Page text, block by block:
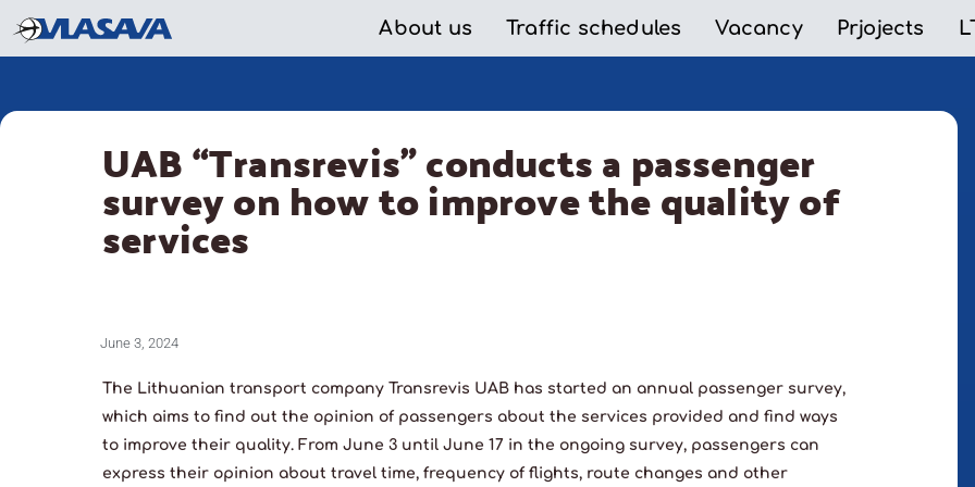
About us Traffic schedules Vacancy Prjojects
UAB “Transrevis” conducts a passenger
survey on how to improve the quality of
services
June 3, 2024
The Lithuanian transport company Transrevis UAB has started an annual passenger survey,
which aims to find out the opinion of passengers about the services provided and find ways
to improve their quality. From June 3 until June 17 in the ongoing survey, passengers can
express their opinion about travel time, frequency of flights, route changes and other